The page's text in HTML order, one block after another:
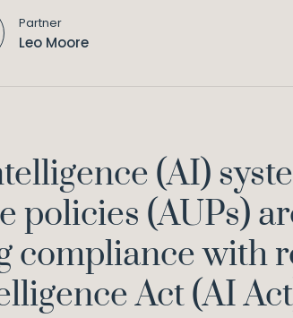
Partner
Leo Moore
(AI)
policies (AUPs)
compliance with
Act (AI